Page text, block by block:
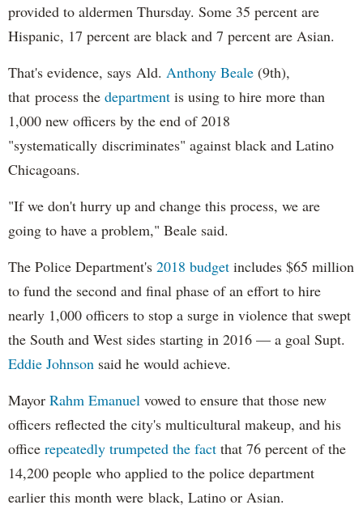
provided to aldermen Thursday. Some 35 percent are
Hispanic, 17 percent are black and 7 percent are Asian.
That's evidence, says Ald. Anthony Beale (9th),
that process the department is using to hire more than
1,000 new officers by the end of 2018
"systematically discriminates" against black and Latino
Chicagoans.
"If we don't hurry up and change this process, we are
going to have a problem," Beale said.
The Police Department's 2018 budget includes $65 million
to fund the second and final phase of an effort to hire
nearly 1,000 officers to stop a surge in violence that swept
the South and West sides starting in 2016 — a goal Supt.
Eddie Johnson said he would achieve.
Mayor Rahm Emanuel vowed to ensure that those new
officers reflected the city's multicultural makeup, and his
office repeatedly trumpeted the fact that 76 percent of the
14,200 people who applied to the police department
earlier this month were black, Latino or Asian.